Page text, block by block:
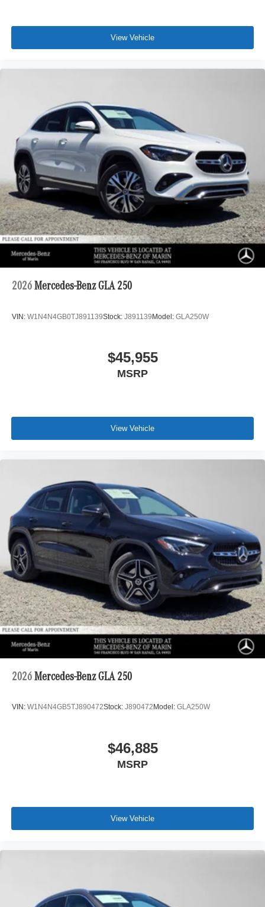
View Vehicle
2026 Mercedes-Benz GLA 250
VIN: W1N4N4GB0TJ891139Stock: J891139Model: GLA250W
$45,955
MSRP
View Vehicle
2026 Mercedes-Benz GLA 250
VIN: W1N4N4GB5TJ890472Stock: J890472 Model: GLA250W
$46,885
MSRP
View Vehicle